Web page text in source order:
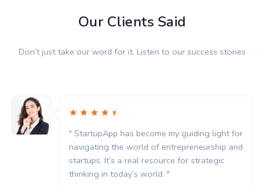
Our Clients Said
Don’t just take our word for it. Listen to our success stories
" StartupApp has become my guiding light for
navigating the world of entrepreneurship and
startups. It’s a real resource for strategic
thinking in today’s world. "